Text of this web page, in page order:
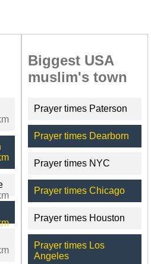
Biggest USA
muslim's town
Prayer times Paterson
Prayer times Dearborn
Prayer times NYC
Prayer times Chicago
Prayer times Houston
Prayer times Los
Angeles